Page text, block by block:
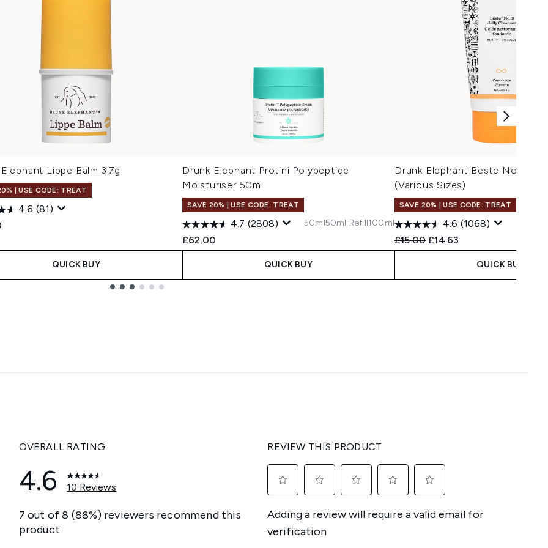
Lippe Balm 3.7g
| USE CODE: TREAT
4.6 (81)
QUICK BUY
Drunk Elephant Protini Polypeptide
Moisturiser 50ml
SAVE 20% | USE CODE: TREAT
4.7 (2808)
£62.00
50ml50ml Refill100ml
QUICK BUY
Drunk Elephant Beste No. 9
(Various Sizes)
SAVE 20% | USE CODE: TREAT
4.6 (1068)
Recommended Retail Price:
£15.00 Current price:
£14.63
QUICK BUY